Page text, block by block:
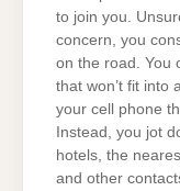
to join you.
concern, you
on the road. You
that won’t fit into
your cell phone
Instead, you jot
hotels, the
and other